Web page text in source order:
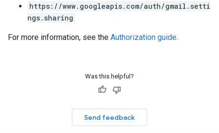
https://www.googleapis.com/auth/gmail.setti
ngs.sharing
For more information, see the Authorization guide.
Was this helpful?
Send feedback